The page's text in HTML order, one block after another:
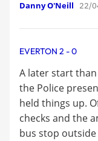
Danny O'Neill 22/
EVERTON 2 - 0
A later start
the Police
held things up.
checks and the
bus stop